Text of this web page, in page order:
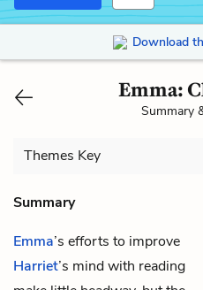
Download
Emma:
Summary
Themes Key
Summary
Emma’s efforts to improve
Harriet’s mind with reading